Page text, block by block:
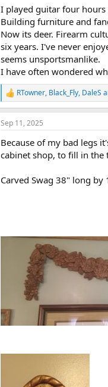
o
n
s
:
I played guitar four
Building furniture and
Now its deer. Firearm
six years. I've never
seems unsportsmanlike.
I have often wondered
R
e
a
c
i
o
:
RTowner, Black_Fly, DaleS
Sep 11, 2025
Because of my bad legs
cabinet shop, to fill in the
Carved Swag 38" long by